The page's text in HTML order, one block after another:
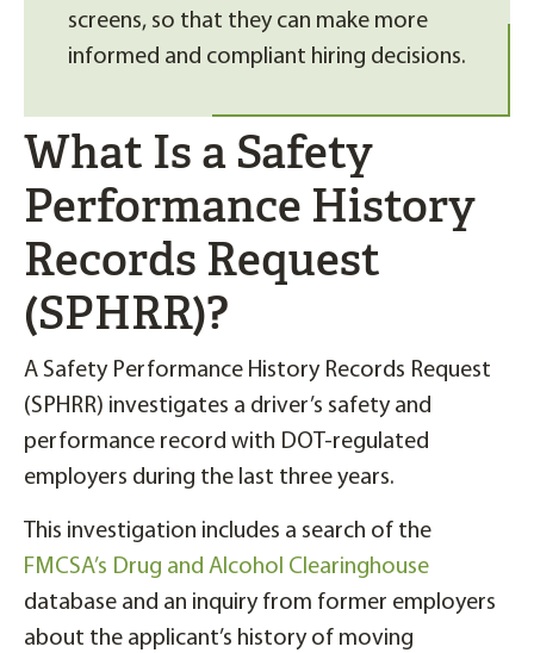
screens, so that they can make more
informed and compliant hiring decisions.
What Is a Safety
Performance History
Records Request
(SPHRR)?
A Safety Performance History Records Request
(SPHRR) investigates a driver’s safety and
performance record with DOT-regulated
employers during the last three years.
This investigation includes a search of the
FMCSA’s Drug and Alcohol Clearinghouse
database and an inquiry from former employers
about the applicant’s history of moving